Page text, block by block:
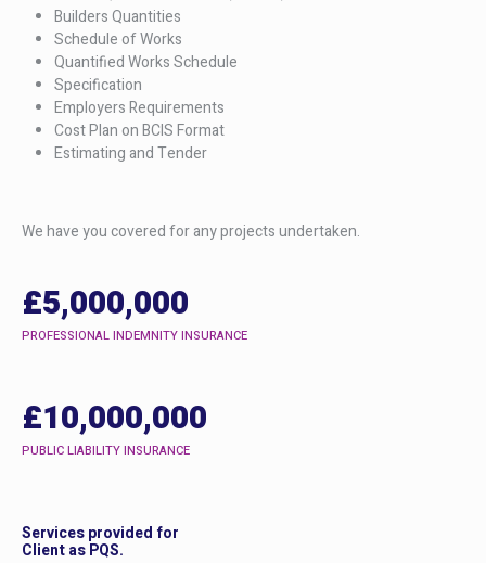
Builders Quantities
Schedule of Works
Quantified Works Schedule
Specification
Employers Requirements
Cost Plan on BCIS Format
Estimating and Tender
We have you covered for any projects undertaken.
£5,000,000
PROFESSIONAL INDEMNITY INSURANCE
£10,000,000
PUBLIC LIABILITY INSURANCE
Services provided for
Client as PQS.